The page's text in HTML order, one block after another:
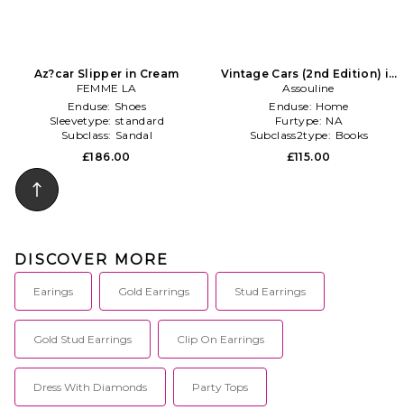
Az?car Slipper in Cream
FEMME LA
Enduse: Shoes
Sleevetype: standard
Subclass: Sandal
£186.00
Vintage Cars (2nd Edition) in
Multi
Assouline
Enduse: Home
Furtype: NA
Subclass2type: Books
£115.00
DISCOVER MORE
Earings Gold Earrings Stud Earrings
Gold Stud Earrings Clip On Earrings
Dress With Diamonds Party Tops